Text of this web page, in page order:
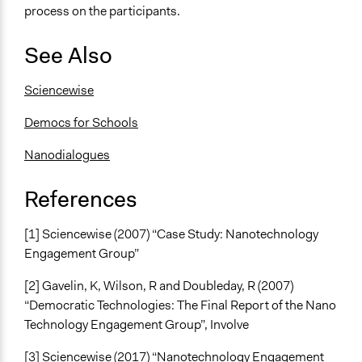
process on the participants.
See Also
Sciencewise
Democs for Schools
Nanodialogues
References
[1] Sciencewise (2007) “Case Study: Nanotechnology
Engagement Group”
[2] Gavelin, K, Wilson, R and Doubleday, R (2007)
“Democratic Technologies: The Final Report of the Nano
Technology Engagement Group”, Involve
[3] Sciencewise (2017) “Nanotechnology Engagement